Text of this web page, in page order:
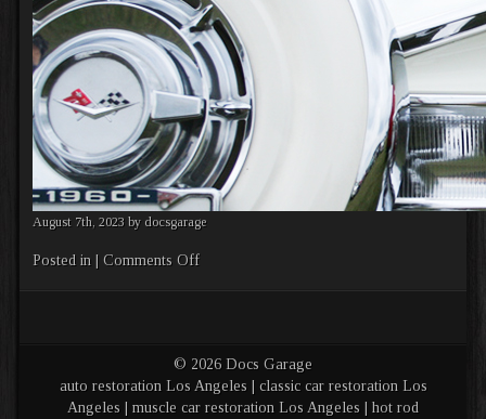
August 7th, 2023 by docsgarage
Posted in | Comments Offon
© 2026 Docs Garage
auto restoration Los Angeles | classic car restoration Los
Angeles | muscle car restoration Los Angeles | hot rod